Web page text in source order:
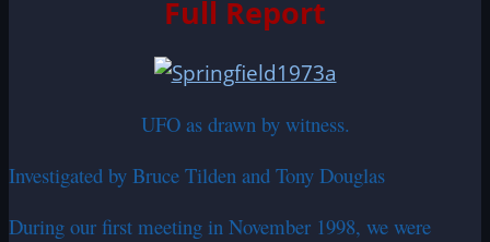
Full Report
UFO as drawn by witness.
Investigated by Bruce Tilden and Tony Douglas
During our first meeting in November 1998, we were